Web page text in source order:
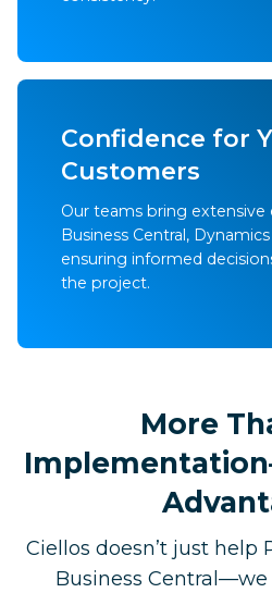
Confidence for
Customers
Our teams bring extensive
Business Central,
ensuring informed
the project.
More
Ciellos doesn’t just
Business Central—we